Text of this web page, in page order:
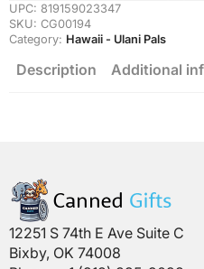
UPC: 819159023347
SKU: CG00194
Category: Hawaii - Ulani Pals
Description Additional
12251 S 74th E Ave Suite C
Bixby, OK 74008